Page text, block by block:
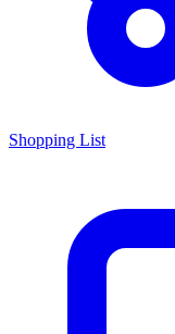
Shopping List